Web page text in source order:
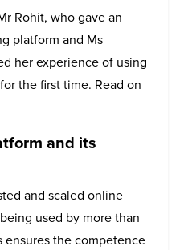
Rohit, who gave an
platform and Ms
her experience of using
the first time. Read on
and its
and scaled online
used by more than
ensures the competence